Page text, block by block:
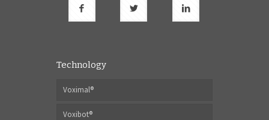
Technology
Voximal®
Voxibot®